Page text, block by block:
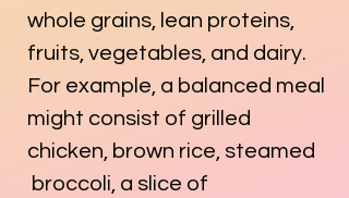
whole grains, lean proteins,
fruits, vegetables, and dairy.
For example, a balanced meal
might consist of grilled
chicken, brown rice, steamed
broccoli, a slice of